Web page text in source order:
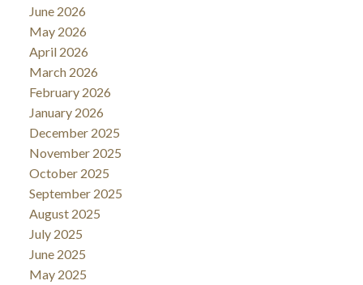
June 2026
May 2026
April 2026
March 2026
February 2026
January 2026
December 2025
November 2025
October 2025
September 2025
August 2025
July 2025
June 2025
May 2025